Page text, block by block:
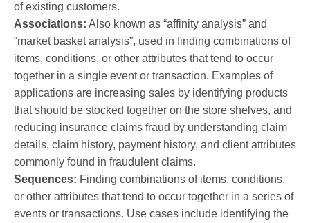
of existing customers.
Associations: Also known as “affinity analysis” and
“market basket analysis”, used in finding combinations of
items, conditions, or other attributes that tend to occur
together in a single event or transaction. Examples of
applications are increasing sales by identifying products
that should be stocked together on the store shelves, and
reducing insurance claims fraud by understanding claim
details, claim history, payment history, and client attributes
commonly found in fraudulent claims.
Sequences: Finding combinations of items, conditions,
or other attributes that tend to occur together in a series of
events or transactions. Use cases include identifying the